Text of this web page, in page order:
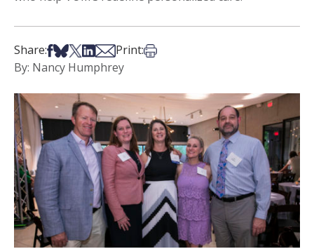
Share:Share on Facebook
Share on Bsky
Share on X
Share on LinkedIn
Share via Email
Print:Print this article
By: Nancy Humphrey